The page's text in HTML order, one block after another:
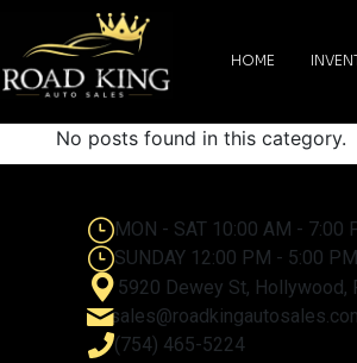
HOME
No posts found in this category.
MON - SAT 10:00 AM - 7:00
SUNDAY 12:00 PM - 5:00 PM
5920 Dewey St, Hollywood,
(754) 465-5224